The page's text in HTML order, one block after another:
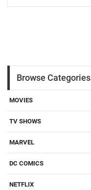
Browse Categories
MOVIES
TV SHOWS
MARVEL
DC COMICS
NETFLIX